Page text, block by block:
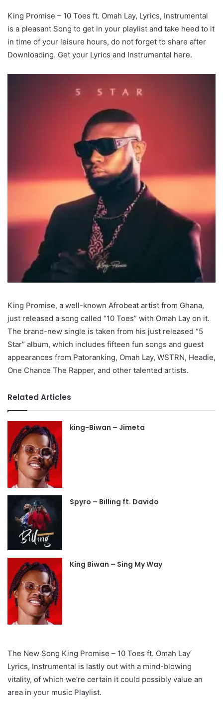
King Promise – 10 Toes ft. Omah Lay, Lyrics, Instrumental
is a pleasant Song to get in your playlist and take heed to it
in time of your leisure hours, do not forget to share after
Downloading. Get your Lyrics and Instrumental here.
King Promise, a well-known Afrobeat artist from Ghana,
just released a song called “10 Toes” with Omah Lay on it.
The brand-new single is taken from his just released “5
Star” album, which includes fifteen fun songs and guest
appearances from Patoranking, Omah Lay, WSTRN, Headie,
One Chance The Rapper, and other talented artists.
Related Articles
king-Biwan – Jimeta
Spyro – Billing ft. Davido
King Biwan – Sing My Way
The New Song King Promise – 10 Toes ft. Omah Lay‘
Lyrics, Instrumental is lastly out with a mind-blowing
vitality, of which we’re certain it could possibly value an
area in your music Playlist.